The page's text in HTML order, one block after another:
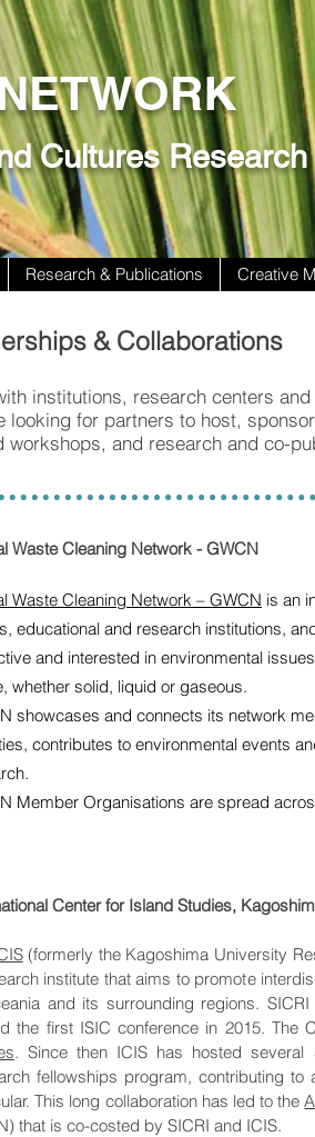
Cultures Research
Research & Publications Creative
& Collaborations
institutions, research centers
for partners to host,
and research and co-
Waste Cleaning Network - GWCN
Waste Cleaning Network – GWCN is an
educational and research institutions,
and interested in environmental
whether solid, liquid or gaseous.
showcases and connects its network
contributes to environmental events
Member Organisations are spread
Center for Island Studies,
(formerly the Kagoshima University
institute that aims to promote
and its surrounding regions.
the first ISIC conference in 2015. The
. Since then ICIS has hosted
fellowships program, contributing
This long collaboration has led to the
that is co-costed by SICRI and ICIS.